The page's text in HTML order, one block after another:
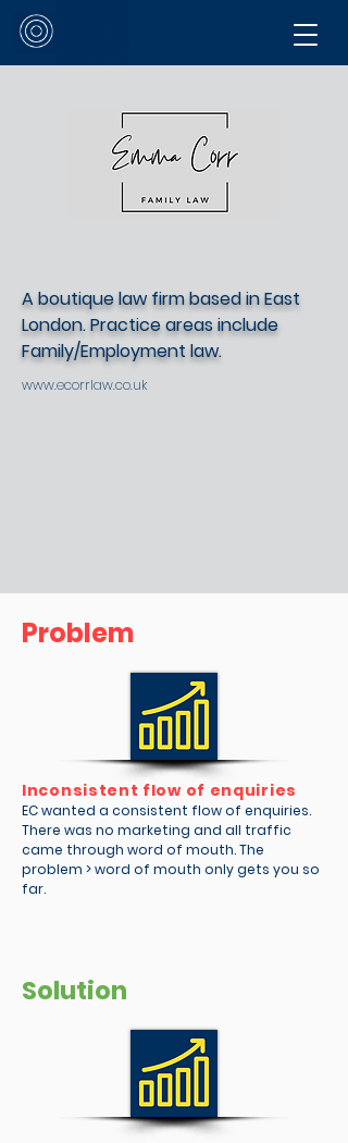
A boutique law firm based in East
London. Practice areas include
Family/Employment law.
www.ecorrlaw.co.uk
Problem
Inconsistent flow of enquiries
EC wanted a consistent flow of enquiries.
There was no marketing and all traffic
came through word of mouth. The
problem > word of mouth only gets you so
far.
Solution